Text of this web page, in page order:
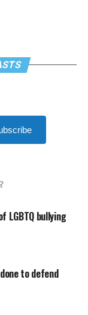
LGBTQ bullying
to defend